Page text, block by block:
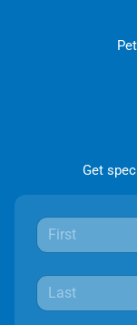
Get